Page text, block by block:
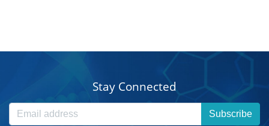
Stay Connected
Subscribe